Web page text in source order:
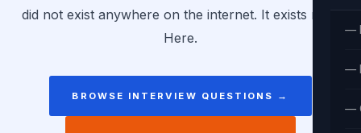
—
—
—
did not exist anywhere on the internet. It exists now.
Here.
BROWSE INTERVIEW QUESTIONS →